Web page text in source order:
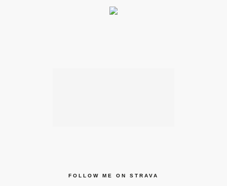
FOLLOW ME ON STRAVA